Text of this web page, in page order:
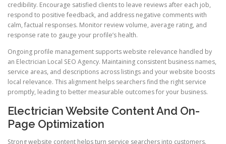
credibility. Encourage satisfied clients to leave reviews after each job,
respond to positive feedback, and address negative comments with
calm, factual responses. Monitor review volume, average rating, and
response rate to gauge your profile’s health.
Ongoing profile management supports website relevance handled by
an Electrician Local SEO Agency. Maintaining consistent business names,
service areas, and descriptions across listings and your website boosts
local relevance. This alignment helps searchers find the right service
promptly, leading to better measurable outcomes for your business.
Electrician Website Content And On-
Page Optimization
Strong website content helps turn service searchers into customers.